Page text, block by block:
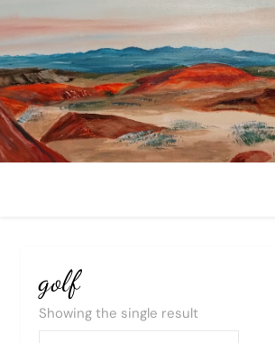
golf
Showing the single result